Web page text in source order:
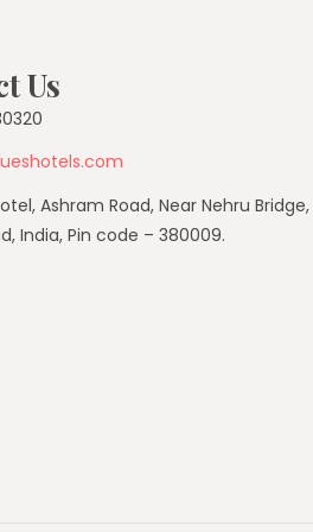
Us
Ashram Road, Near Nehru Bridge,
India, Pin code – 380009.